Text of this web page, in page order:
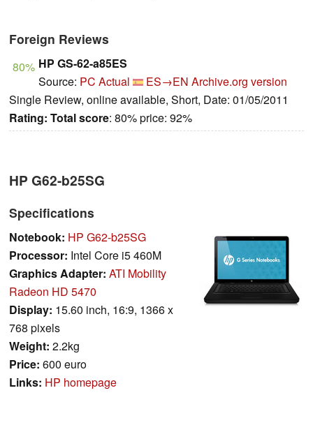
Foreign Reviews
80% HP GS-62-a85ES
Source: PC Actual ES→EN Archive.org version
Single Review, online available, Short, Date: 01/05/2011
Rating: Total score: 80% price: 92%
HP G62-b25SG
Specifications
Notebook: HP G62-b25SG
Processor: Intel Core i5 460M
Graphics Adapter: ATI Mobility
Radeon HD 5470
Display: 15.60 inch, 16:9, 1366 x
768 pixels
Weight: 2.2kg
Price: 600 euro
Links: HP homepage